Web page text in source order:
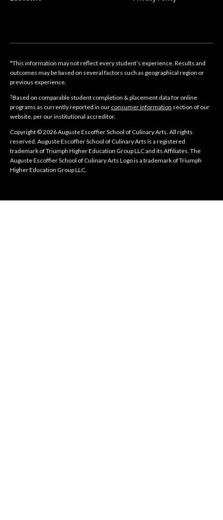
*This information may not reflect every student’s experience. Results and
outcomes may be based on several factors such as geographical region or
previous experience.
†Based on comparable student completion & placement data for online
programs as currently reported in our consumer information section of our
website, per our institutional accreditor.
Copyright © 2026 Auguste Escoffier School of Culinary Arts. All rights
reserved. Auguste Escoffier School of Culinary Arts is a registered
trademark of Triumph Higher Education Group LLC and its Affiliates. The
Auguste Escoffier School of Culinary Arts Logo is a trademark of Triumph
Higher Education Group LLC.